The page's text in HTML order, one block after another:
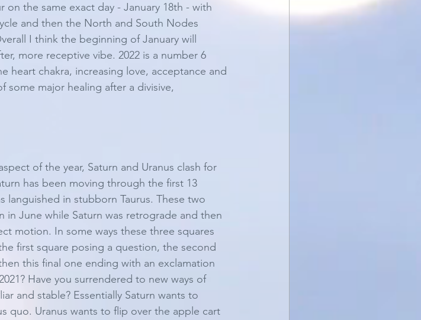
the same exact day - January 18th - with
and then the North and South Nodes
I think the beginning of January will
more receptive vibe. 2022 is a number 6
heart chakra, increasing love, acceptance and
some major healing after a divisive,
of the year, Saturn and Uranus clash for
has been moving through the first 13
languished in stubborn Taurus. These two
in June while Saturn was retrograde and then
motion. In some ways these three squares
first square posing a question, the second
this final one ending with an exclamation
Have you surrendered to new ways of
and stable? Essentially Saturn wants to
quo. Uranus wants to flip over the apple cart